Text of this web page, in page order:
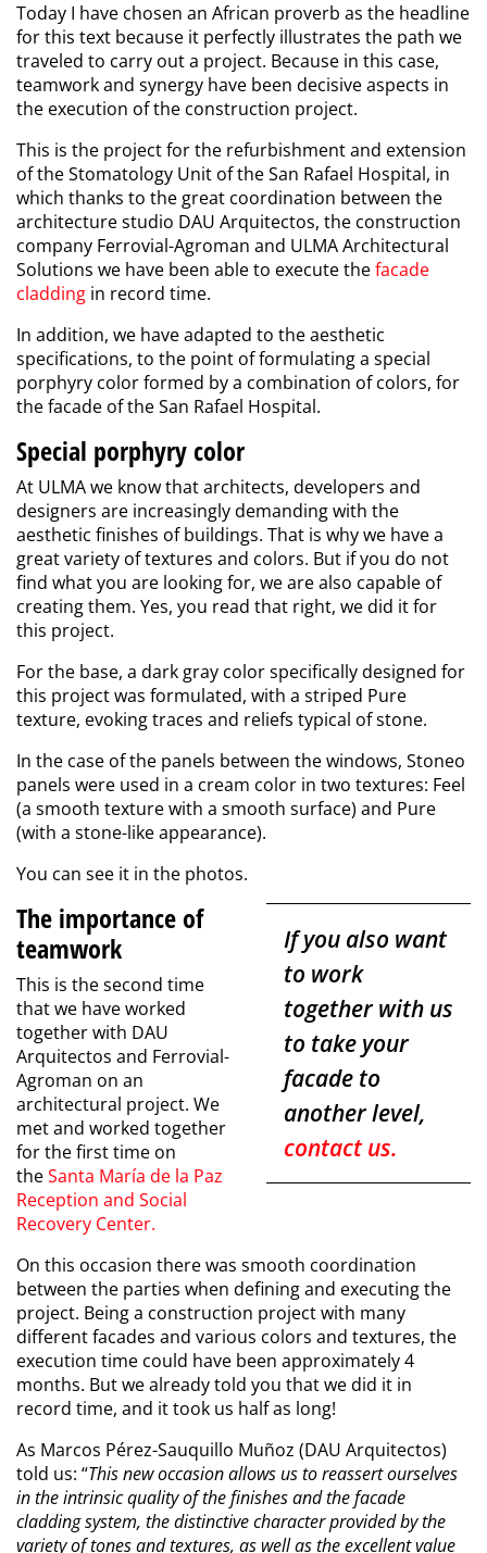
Today I have chosen an African proverb as the headline
for this text because it perfectly illustrates the path we
traveled to carry out a project. Because in this case,
teamwork and synergy have been decisive aspects in
the execution of the construction project.
This is the project for the refurbishment and extension
of the Stomatology Unit of the San Rafael Hospital, in
which thanks to the great coordination between the
architecture studio DAU Arquitectos, the construction
company Ferrovial-Agroman and ULMA Architectural
Solutions we have been able to execute thefacade
cladding in record time.
In addition, we have adapted to the aesthetic
specifications, to the point of formulating a special
porphyry color formed by a combination of colors, for
the facade of the San Rafael Hospital.
Special porphyry color
At ULMA we know that architects, developers and
designers are increasingly demanding with the
aesthetic finishes of buildings. That is why we have a
great variety oftextures and colors. But if you do not
find what you are looking for, we are also capable of
creating them. Yes, you read that right, we did it for
this project.
For the base, a dark gray color specifically designed for
this project was formulated, with a striped Pure
texture, evoking traces and reliefs typical of stone.
In the case of the panels between the windows, Stoneo
panels were used in a cream color in two textures: Feel
(a smooth texture with a smooth surface) and Pure
(with a stone-like appearance).
You can see it in the photos.
If you also want
to work
together with us
to take your
facade to
another level,
contact us.
The importance of
teamwork
This is the second time
that we have worked
together with DAU
Arquitectos and Ferrovial-
Agroman on an
architectural project. We
met and worked together
for the first time on
theSanta María de la Paz
Reception and Social
Recovery Center.
On this occasion there was smooth coordination
between the parties when defining and executing the
project. Being a construction project with many
different facades and various colors and textures, the
execution time could have been approximately 4
months. But we already told you that we did it in
record time, and it took us half as long!
As Marcos Pérez-Sauquillo Muñoz (DAU Arquitectos)
told us: “This new occasion allows us to reassert ourselves
in the intrinsic quality of the finishes and the facade
cladding system, the distinctive character provided by the
variety of tones and textures, as well as the excellent value